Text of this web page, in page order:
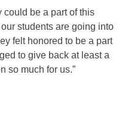
could be a part of this
students are going into
felt honored to be a part
to give back at least a
so much for us.”